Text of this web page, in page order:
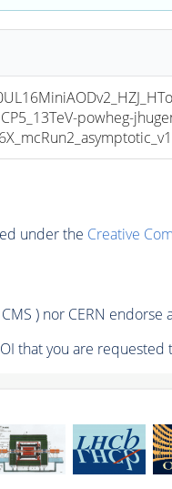
powheg-
under the Creative
) nor CERN
that you are